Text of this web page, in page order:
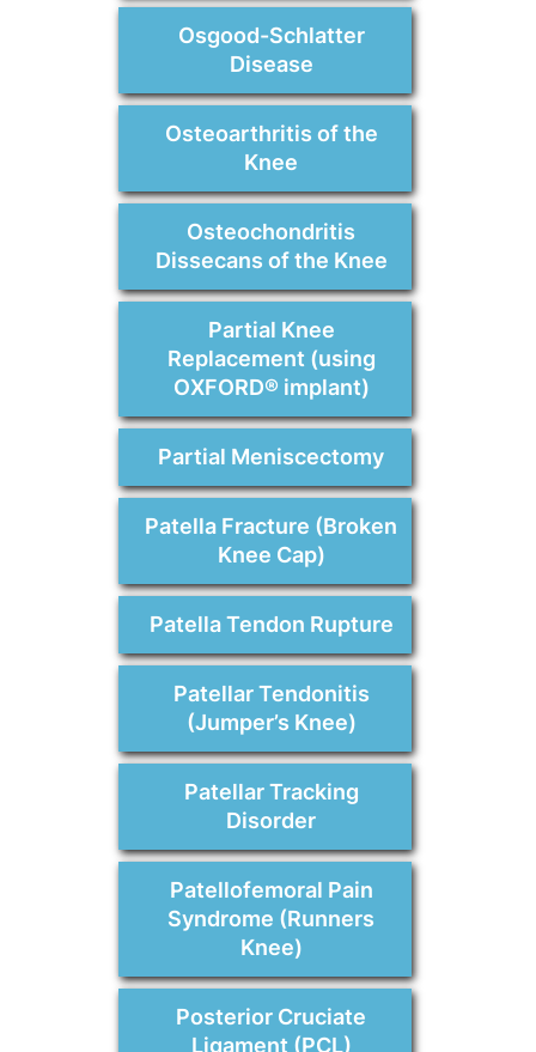
Osgood-Schlatter
Disease
Osteoarthritis of the
Knee
Osteochondritis
Dissecans of the Knee
Partial Knee
Replacement (using
OXFORD® implant)
Partial Meniscectomy
Patella Fracture (Broken
Knee Cap)
Patella Tendon Rupture
Patellar Tendonitis
(Jumper’s Knee)
Patellar Tracking
Disorder
Patellofemoral Pain
Syndrome (Runners
Knee)
Posterior Cruciate
Ligament (PCL)